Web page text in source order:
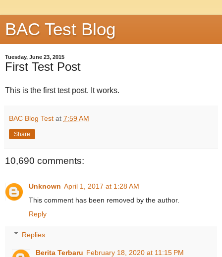
BAC Test Blog
Tuesday, June 23, 2015
First Test Post
This is the first test post. It works.
BAC Blog Test at 7:59 AM
Share
10,690 comments:
Unknown April 1, 2017 at 1:28 AM
This comment has been removed by the author.
Reply
Replies
Berita Terbaru February 18, 2020 at 11:15 PM